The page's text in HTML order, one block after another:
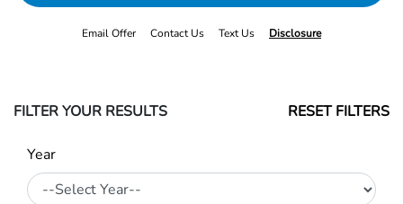
Email Offer Contact Us Text Us Disclosure
FILTER YOUR RESULTS RESET FILTERS
Year